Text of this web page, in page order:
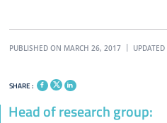
PUBLISHED ON MARCH 26, 2017
SHARE :
Head of research group: